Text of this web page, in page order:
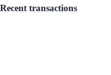
Recent transactions